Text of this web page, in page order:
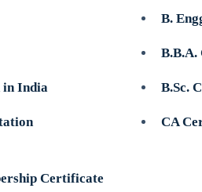
B.
in India B.Sc.
CA
Certificate